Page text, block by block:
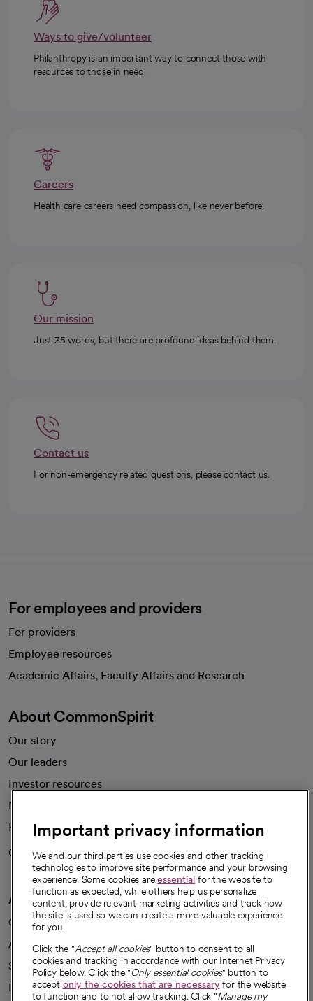
Ways to give/volunteer
Philanthropy is an important way to connect those with
resources to those in need.
Careers
Health care careers need compassion, like never before.
Our mission
Just 35 words, but there are profound ideas behind them.
Contact us
For non-emergency related questions, please contact us.
For employees and providers
For providers
Employee resources
Academic Affairs, Faculty Affairs and Research
About CommonSpirit
Our story
Our leaders
Investor resources
News
Health blog
Careers
We're hiring!
A healthier future
Our impact
Advancing health equity
Sponsorships
Innovative care
Important privacy information
We and our third parties use cookies and other tracking
technologies to improve site performance and your browsing
experience. Some cookies areessential for the website to
function as expected, while others help us personalize
content, provide relevant marketing activities and track how
the site is used so we can create a more valuable experience
for you.
Click the "Accept all cookies" button to consent to all
cookies and tracking in accordance with our Internet Privacy
Policy below. Click the "Only essential cookies" button to
accept only the cookies that are necessaryfor the website
to function and to not allow tracking. Click "Manage my